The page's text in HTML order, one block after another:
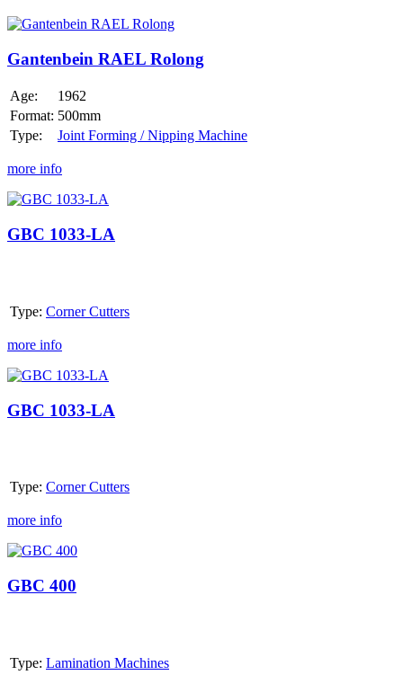
Gantenbein
Rolong
Gantenbein RAEL Rolong
Age:
1962
Format: 500mm
Type:
Joint Forming / Nipping Machine
more info
GBC
LA
GBC 1033-LA
Type: Corner Cutters
more info
GBC
LA
GBC 1033-LA
Type: Corner Cutters
more info
GBC
GBC 400
Type: Lamination Machines